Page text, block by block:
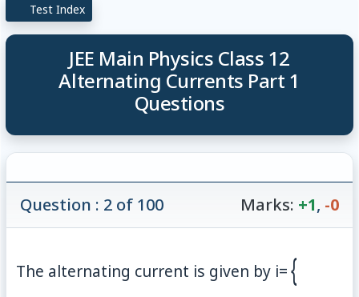
Test Index
JEE Main Physics Class 12
Alternating Currents Part 1
Questions
Question : 2 of 100 Marks: +1, -0
The alternating current is given by i={